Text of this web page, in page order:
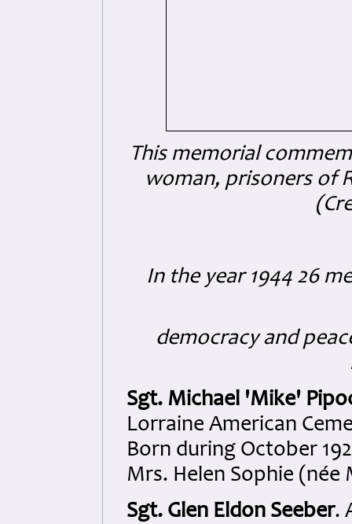
This memorial
woman, prisoners of
In the year 1944 26
democracy and
Sgt. Michael 'Mike'
Lorraine American
Born during October
Mrs. Helen Sophie
Sgt. Glen Eldon Seeber.